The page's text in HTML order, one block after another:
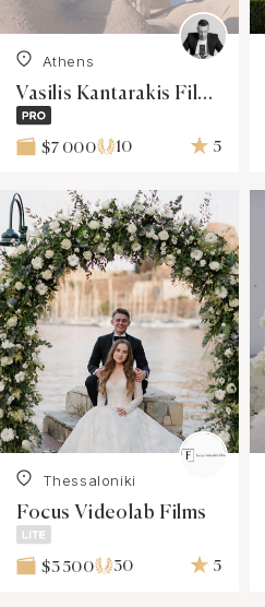
Athens
Vasilis Kantarakis Films
$7 000 10 5
Thessaloniki
Focus Videolab Films
$3 500 30 5